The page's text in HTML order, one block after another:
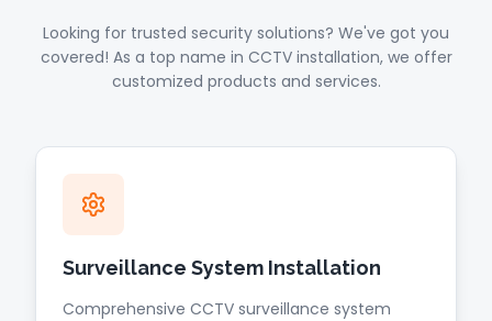
Looking for trusted security solutions? We've got you
covered! As a top name in CCTV installation, we offer
customized products and services.
Surveillance System Installation
Comprehensive CCTV surveillance system